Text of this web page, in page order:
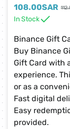
108.00SAR
In Stock
Binance Gift
Buy Binance
Gift Card with
experience.
or as a
Fast digital
Easy
provided.